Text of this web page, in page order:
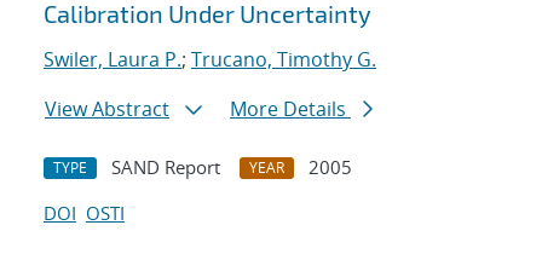
Calibration Under Uncertainty
Swiler, Laura P.; Trucano, Timothy G.
View Abstract
More Details
TYPE SAND Report YEAR
2005
DOI OSTI